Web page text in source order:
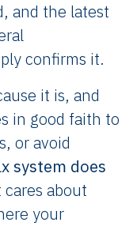
and the latest
confirms it.
it is, and
in good faith to
or avoid
system does
cares about
your